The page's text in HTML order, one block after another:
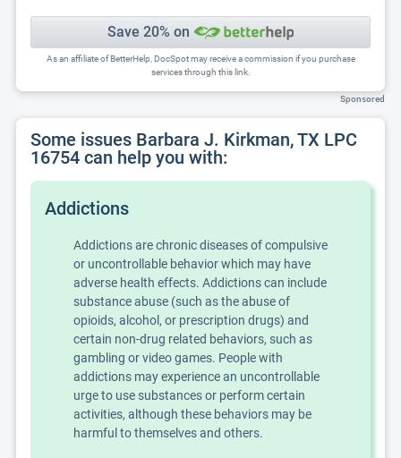
Save 20% on
As an affiliate of BetterHelp, DocSpot may receive a commission if you purchase
services through this link.
Sponsored
Some issues Barbara J. Kirkman, TX LPC
16754 can help you with:
Addictions
Addictions are chronic diseases of compulsive
or uncontrollable behavior which may have
adverse health effects. Addictions can include
substance abuse (such as the abuse of
opioids, alcohol, or prescription drugs) and
certain non-drug related behaviors, such as
gambling or video games. People with
addictions may experience an uncontrollable
urge to use substances or perform certain
activities, although these behaviors may be
harmful to themselves and others.